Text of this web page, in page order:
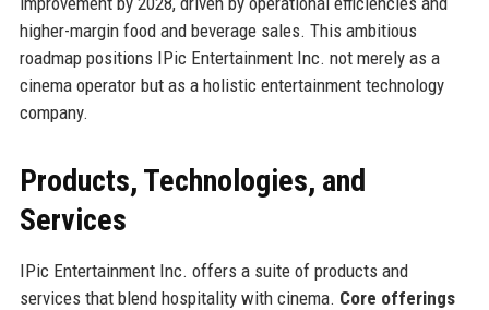
higher-margin food and beverage sales. This ambitious
roadmap positions IPic Entertainment Inc. not merely as a
cinema operator but as a holistic entertainment technology
company.
Products, Technologies, and
Services
IPic Entertainment Inc. offers a suite of products and
services that blend hospitality with cinema. Core offerings